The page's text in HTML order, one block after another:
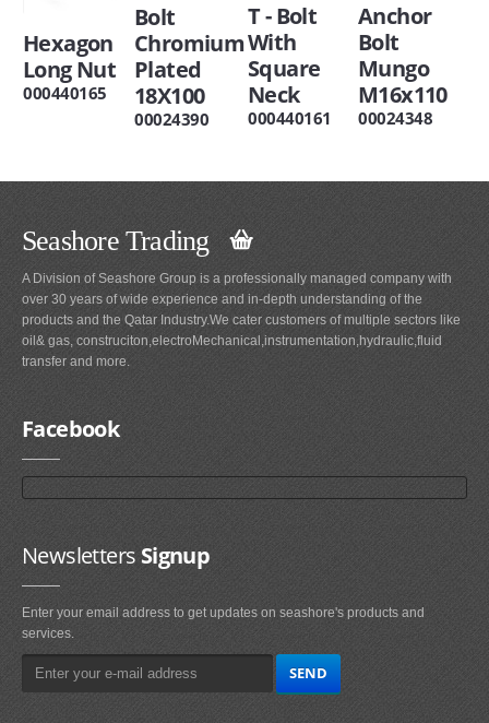
Hexagon
Long Nut
000440165
Bolt
Chromium
Plated
18X100
00024390
T - Bolt
With
Square
Neck
000440161
Anchor
Bolt
Mungo
M16x110
00024348
Seashore Trading
A Division of Seashore Group is a professionally managed company with
over 30 years of wide experience and in-depth understanding of the
products and the Qatar Industry.We cater customers of multiple sectors like
oil& gas, construciton,electroMechanical,instrumentation,hydraulic,fluid
transfer and more.
Facebook
NewslettersSignup
Enter your email address to get updates on seashore's products and
services.